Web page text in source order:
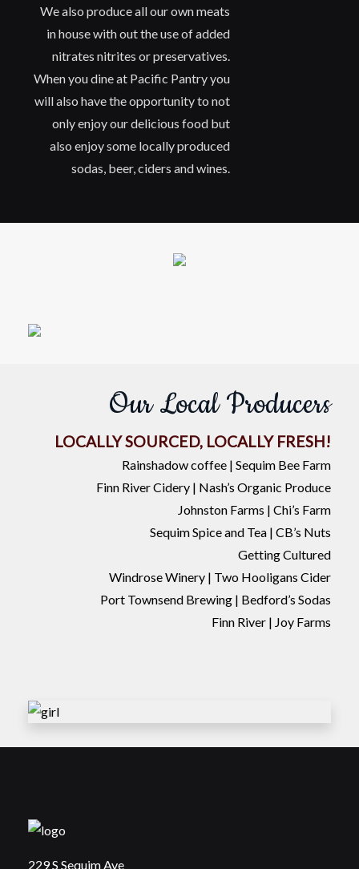
We also produce all our own meats
in house with out the use of added
nitrates nitrites or preservatives.
When you dine at Pacific Pantry you
will also have the opportunity to not
only enjoy our delicious food but
also enjoy some locally produced
sodas, beer, ciders and wines.
Our Local Producers
LOCALLY SOURCED, LOCALLY FRESH!
Rainshadow coffee | Sequim Bee Farm
Finn River Cidery | Nash’s Organic Produce
Johnston Farms | Chi’s Farm
Sequim Spice and Tea | CB’s Nuts
Getting Cultured
Windrose Winery | Two Hooligans Cider
Port Townsend Brewing | Bedford’s Sodas
Finn River | Joy Farms
229 S Sequim Ave